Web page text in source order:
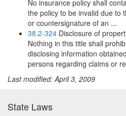
No insurance policy shall
the policy to be invalid due to
or countersignature of an ...
38.2-324 Disclosure of
Nothing in this title shall
disclosing information
persons regarding claims or
Last modified: April 3, 2009
State Laws